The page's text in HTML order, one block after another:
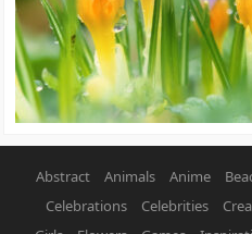
Abstract Animals Anime
Celebrations
Celebrities